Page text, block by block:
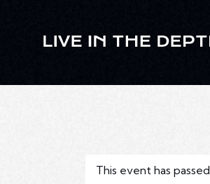
This event has passed.